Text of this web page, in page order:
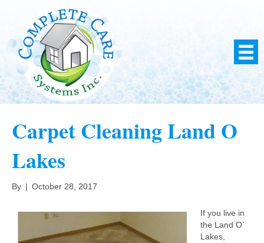
Carpet Cleaning Land O
Lakes
By | October 28, 2017
If you live in
the Land O’
Lakes,